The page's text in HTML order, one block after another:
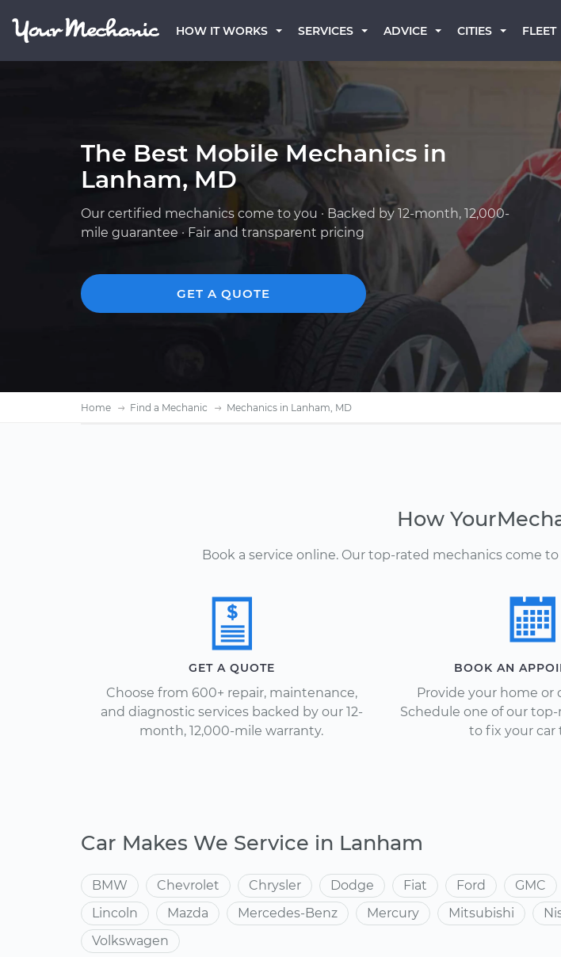
HOW IT WORKS SERVICES ADVICE CITIES FLEET
The Best Mobile Mechanics in
Lanham, MD
Our certified mechanics come to you · Backed by 12-month, 12,000-
mile guarantee · Fair and transparent pricing
GET A QUOTE
Home Find a Mechanic Mechanics in Lanham, MD
How
Book a service online. Our top-rated mechanics come
GET A QUOTE
Choose from 600+ repair, maintenance,
and diagnostic services backed by our 12-
month, 12,000-mile warranty.
BOOK AN
Provide your home or
Schedule one of our
to fix your car
Car Makes We Service in Lanham
BMW Chevrolet Chrysler Dodge Fiat Ford GMC
Lincoln
Mazda Mercedes-Benz Mercury Mitsubishi
Volkswagen